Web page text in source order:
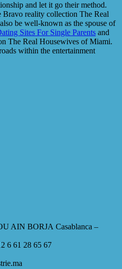
and let it go their method.
Bravo reality collection The Real
be well-known as the spouse of
Sites For Single Parents and
The Real Housewives of Miami.
within the entertainment
AIN BORJA Casablanca –
6 61 28 65 67